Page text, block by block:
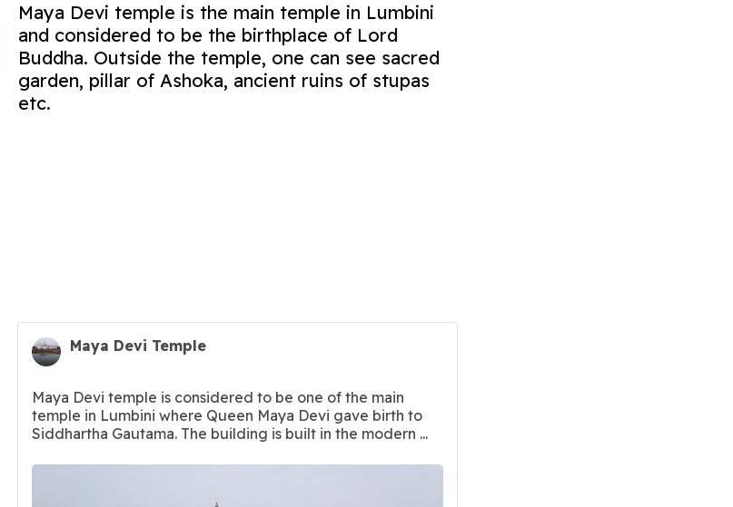
Maya Devi temple is the main temple in Lumbini
and considered to be the birthplace of Lord
Buddha. Outside the temple, one can see sacred
garden, pillar of Ashoka, ancient ruins of stupas
etc.
Maya Devi Temple
Maya Devi temple is considered to be one of the main
temple in Lumbini where Queen Maya Devi gave birth to
Siddhartha Gautama. The building is built in the modern ...